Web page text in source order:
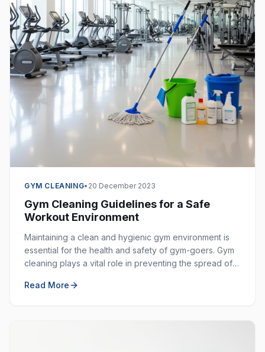
GYM CLEANING• 20 December 2023
Gym Cleaning Guidelines for a Safe
Workout Environment
Maintaining a clean and hygienic gym environment is
essential for the health and safety of gym-goers. Gym
cleaning plays a vital role in preventing the spread of
Read More